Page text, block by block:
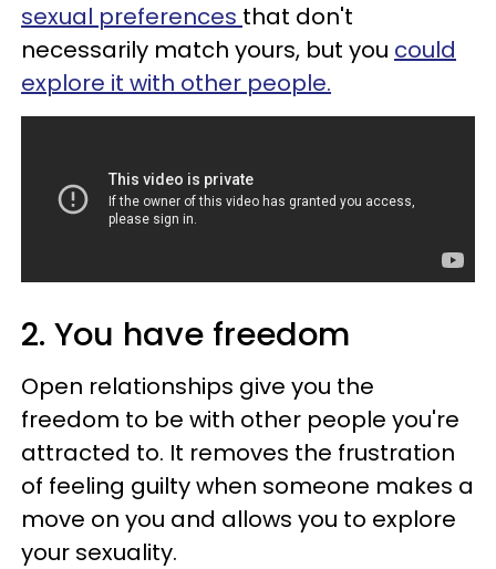
sexual preferences that don't
necessarily match yours, but you could
explore it with other people.
2. You have freedom
Open relationships give you the
freedom to be with other people you're
attracted to. It removes the frustration
of feeling guilty when someone makes a
move on you and allows you to explore
your sexuality.